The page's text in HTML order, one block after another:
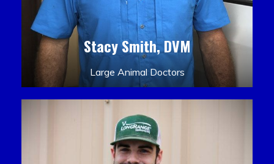
Stacy Smith, DVM
Large Animal Doctors